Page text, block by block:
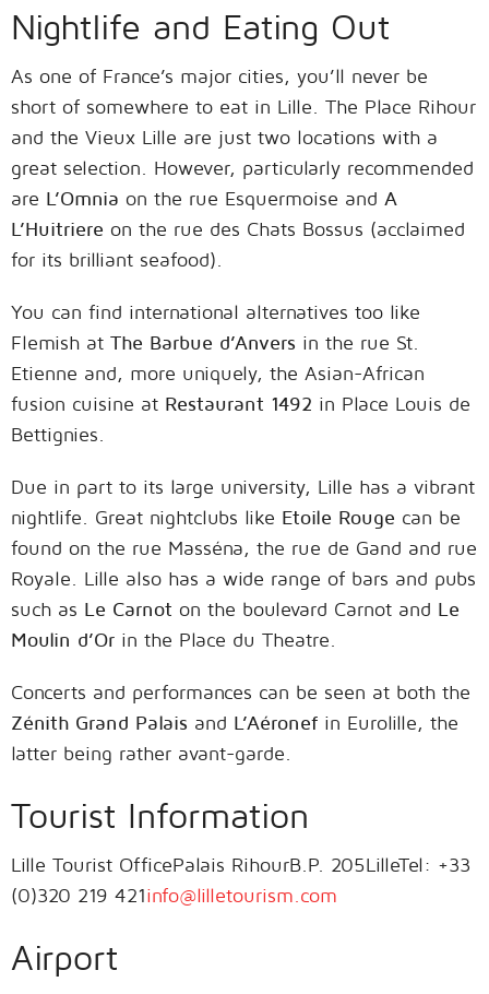
Nightlife and Eating Out
As one of France’s major cities, you’ll never be
short of somewhere to eat in Lille. The Place Rihour
and the Vieux Lille are just two locations with a
great selection. However, particularly recommended
are L’Omnia on the rue Esquermoise and A
L’Huitriere on the rue des Chats Bossus (acclaimed
for its brilliant seafood).
You can find international alternatives too like
Flemish at The Barbue d’Anvers in the rue St.
Etienne and, more uniquely, the Asian-African
fusion cuisine at Restaurant 1492 in Place Louis de
Bettignies.
Due in part to its large university, Lille has a vibrant
nightlife. Great nightclubs like Etoile Rouge can be
found on the rue Masséna, the rue de Gand and rue
Royale. Lille also has a wide range of bars and pubs
such as Le Carnot on the boulevard Carnot and Le
Moulin d’Or in the Place du Theatre.
Concerts and performances can be seen at both the
Zénith Grand Palais and L’Aéronef in Eurolille, the
latter being rather avant-garde.
Tourist Information
Lille Tourist OfficePalais RihourB.P. 205LilleTel: +33
(0)320 219 421info@lilletourism.com
Airport